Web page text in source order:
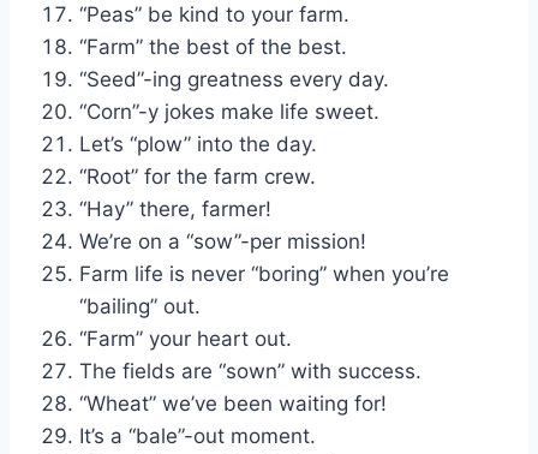
“Peas” be kind to your farm.
“Farm” the best of the best.
“Seed”-ing greatness every day.
“Corn”-y jokes make life sweet.
Let’s “plow” into the day.
“Root” for the farm crew.
“Hay” there, farmer!
We’re on a “sow”-per mission!
Farm life is never “boring” when you’re
“bailing” out.
“Farm” your heart out.
The fields are “sown” with success.
“Wheat” we’ve been waiting for!
It’s a “bale”-out moment.